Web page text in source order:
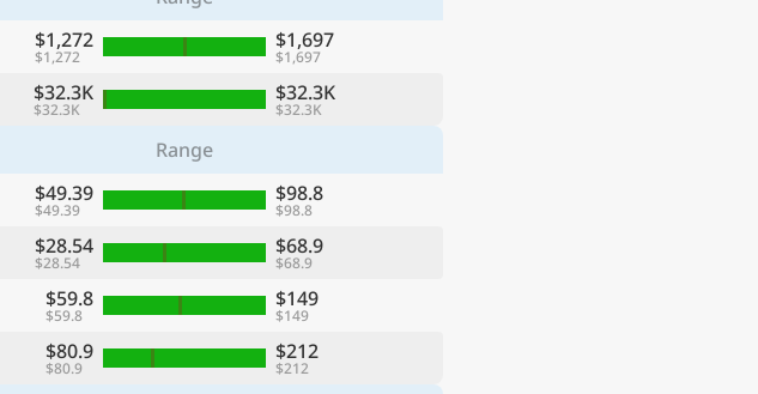
$1,272
$1,272
$1,697
$1,697
$32.3K
$32.3K
$32.3K
$32.3K
Range
$49.39
$49.39
$98.8
$98.8
$28.54
$28.54
$68.9
$68.9
$59.8
$59.8
$149
$149
$80.9
$80.9
$212
$212